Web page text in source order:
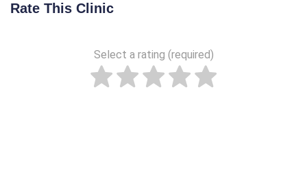
Rate This Clinic
Select a rating (required)